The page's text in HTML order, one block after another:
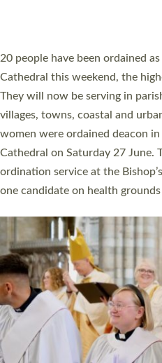
The number of new parish
ordained at Exeter Cathedral
number of years. 20 people are
11 people are becoming priests
a year ago. It is also the first
ordination services for deacons
same place on the same day. In…
Read More »
WHO